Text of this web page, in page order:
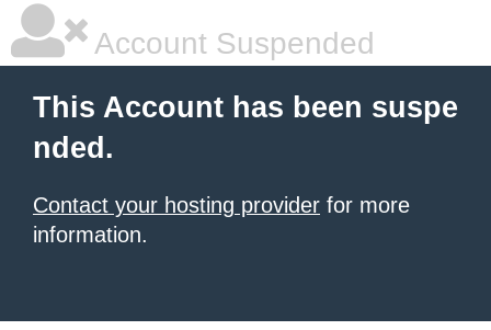
Account Suspended
This Account has been suspe
nded.
Contact your hosting provider for more
information.